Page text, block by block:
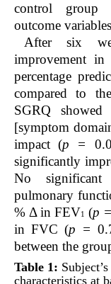
control group
outcome
After six
improvement
percentage
compared to
SGRQ showed
[symptom
impact (p =
significantly
No significant
pulmonary
% Δ in FEV1 (p =
in FVC (p =
between the
Table 1:
characteristics at